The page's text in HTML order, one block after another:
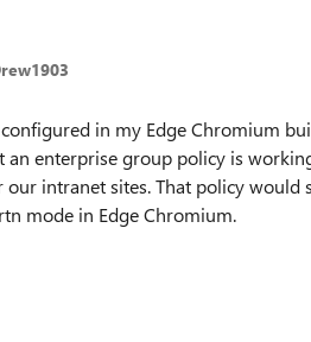
in my Edge Chromium
enterprise group policy is
intranet sites. That policy would
mode in Edge Chromium.